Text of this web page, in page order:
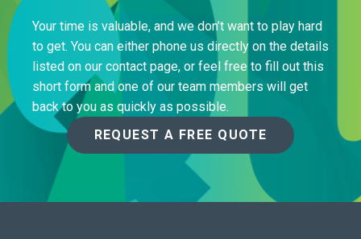
Your time is valuable, and we don’t want to play hard
to get. You can either phone us directly on the details
listed on our contact page, or feel free to fill out this
short form and one of our team members will get
back to you as quickly as possible.
REQUEST A FREE QUOTE